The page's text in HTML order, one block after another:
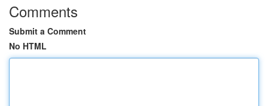
Comments
Submit a Comment
No HTML